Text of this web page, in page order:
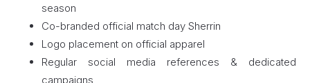
season
Co-branded official match day Sherrin
Logo placement on official apparel
Regular social media references & dedicated
campaigns